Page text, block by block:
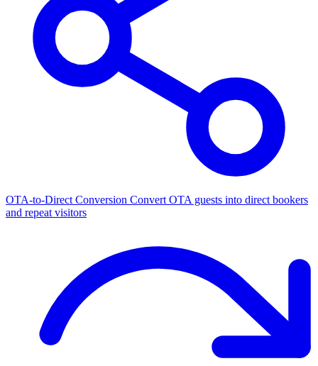
OTA-to-Direct Conversion Convert OTA guests into direct bookers
and repeat visitors